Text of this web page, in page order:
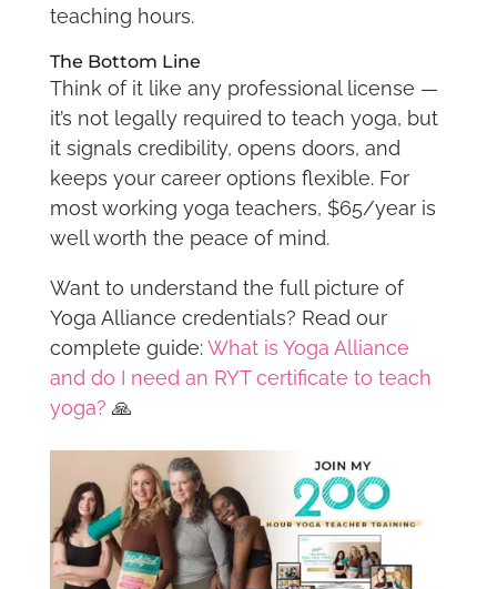
teaching hours.
The Bottom Line
Think of it like any professional license —
it’s not legally required to teach yoga, but
it signals credibility, opens doors, and
keeps your career options flexible. For
most working yoga teachers, $65/year is
well worth the peace of mind.
Want to understand the full picture of
Yoga Alliance credentials? Read our
complete guide:What is Yoga Alliance
and do I need an RYT certificate to teach
yoga? 🙏